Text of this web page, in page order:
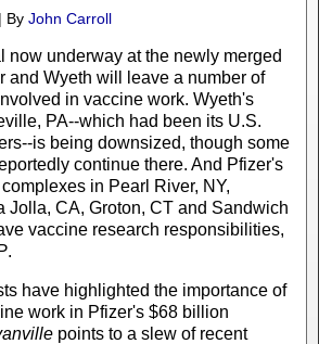
By John Carroll
now underway at the newly merged
and Wyeth will leave a number of
in vaccine work. Wyeth's
PA--which had been its U.S.
is being downsized, though some
continue there. And Pfizer's
in Pearl River, NY,
Jolla, CA, Groton, CT and Sandwich
vaccine research responsibilities,
.
have highlighted the importance of
work in Pfizer's $68 billion
points to a slew of recent